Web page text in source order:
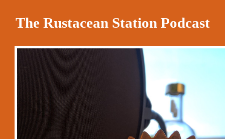
The Rustacean Station Podcast